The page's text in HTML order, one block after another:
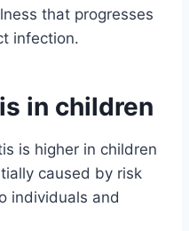
that progresses
infection.
in children
is higher in children
caused by risk
individuals and